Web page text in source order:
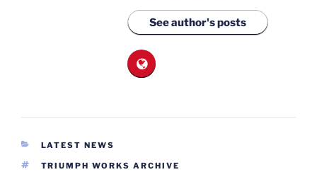
See author's posts
CATEGORIES
LATEST NEWS
TAGS
TRIUMPH WORKS ARCHIVE